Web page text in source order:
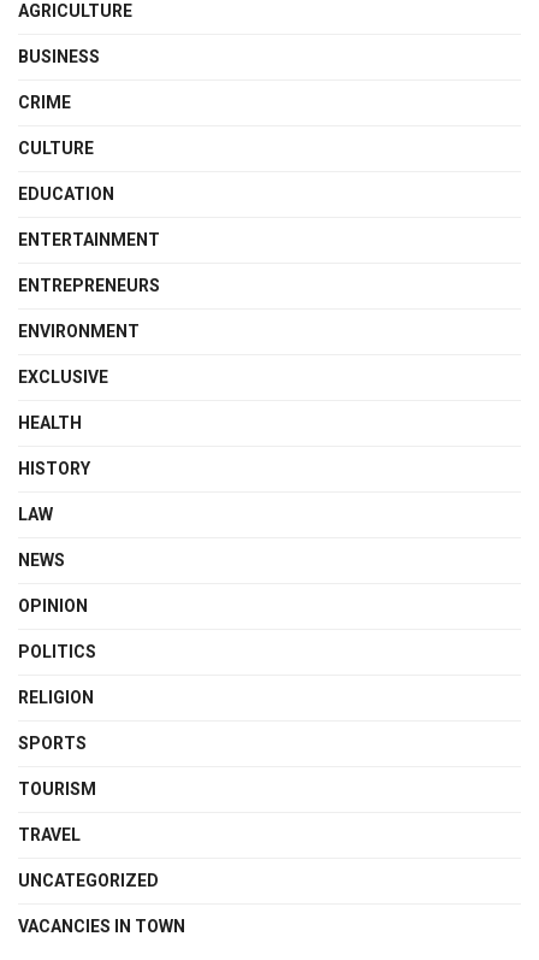
AGRICULTURE
BUSINESS
CRIME
CULTURE
EDUCATION
ENTERTAINMENT
ENTREPRENEURS
ENVIRONMENT
EXCLUSIVE
HEALTH
HISTORY
LAW
NEWS
OPINION
POLITICS
RELIGION
SPORTS
TOURISM
TRAVEL
UNCATEGORIZED
VACANCIES IN TOWN